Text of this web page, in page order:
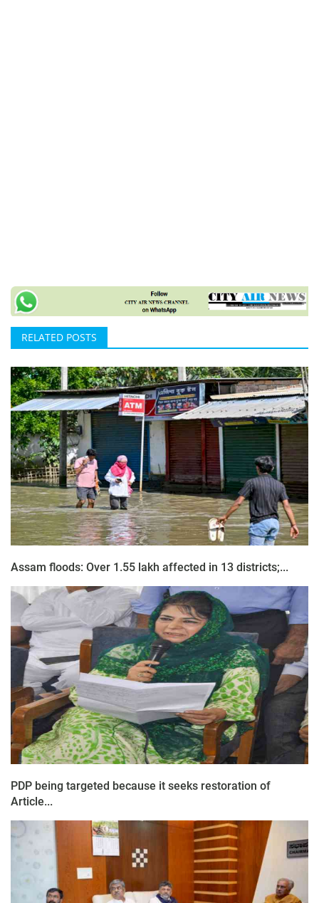
RELATED POSTS
Assam floods: Over 1.55 lakh affected in 13 districts;...
PDP being targeted because it seeks restoration of
Article...